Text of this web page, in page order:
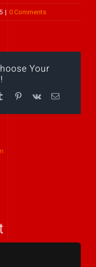
| 0 Comments
Your
TumblrPinterest
Vk Email